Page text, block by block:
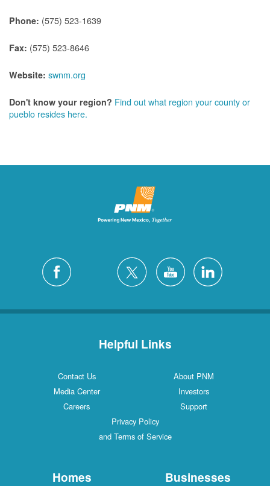
Phone: (575) 523-1639
Fax: (575) 523-8646
Website: swnm.org
Don't know your region? Find out what region your county or
pueblo resides here.
Helpful Links
Contact Us
About PNM
Media Center
Investors
Careers
Support
Privacy Policy
and Terms of Service
Homes Businesses